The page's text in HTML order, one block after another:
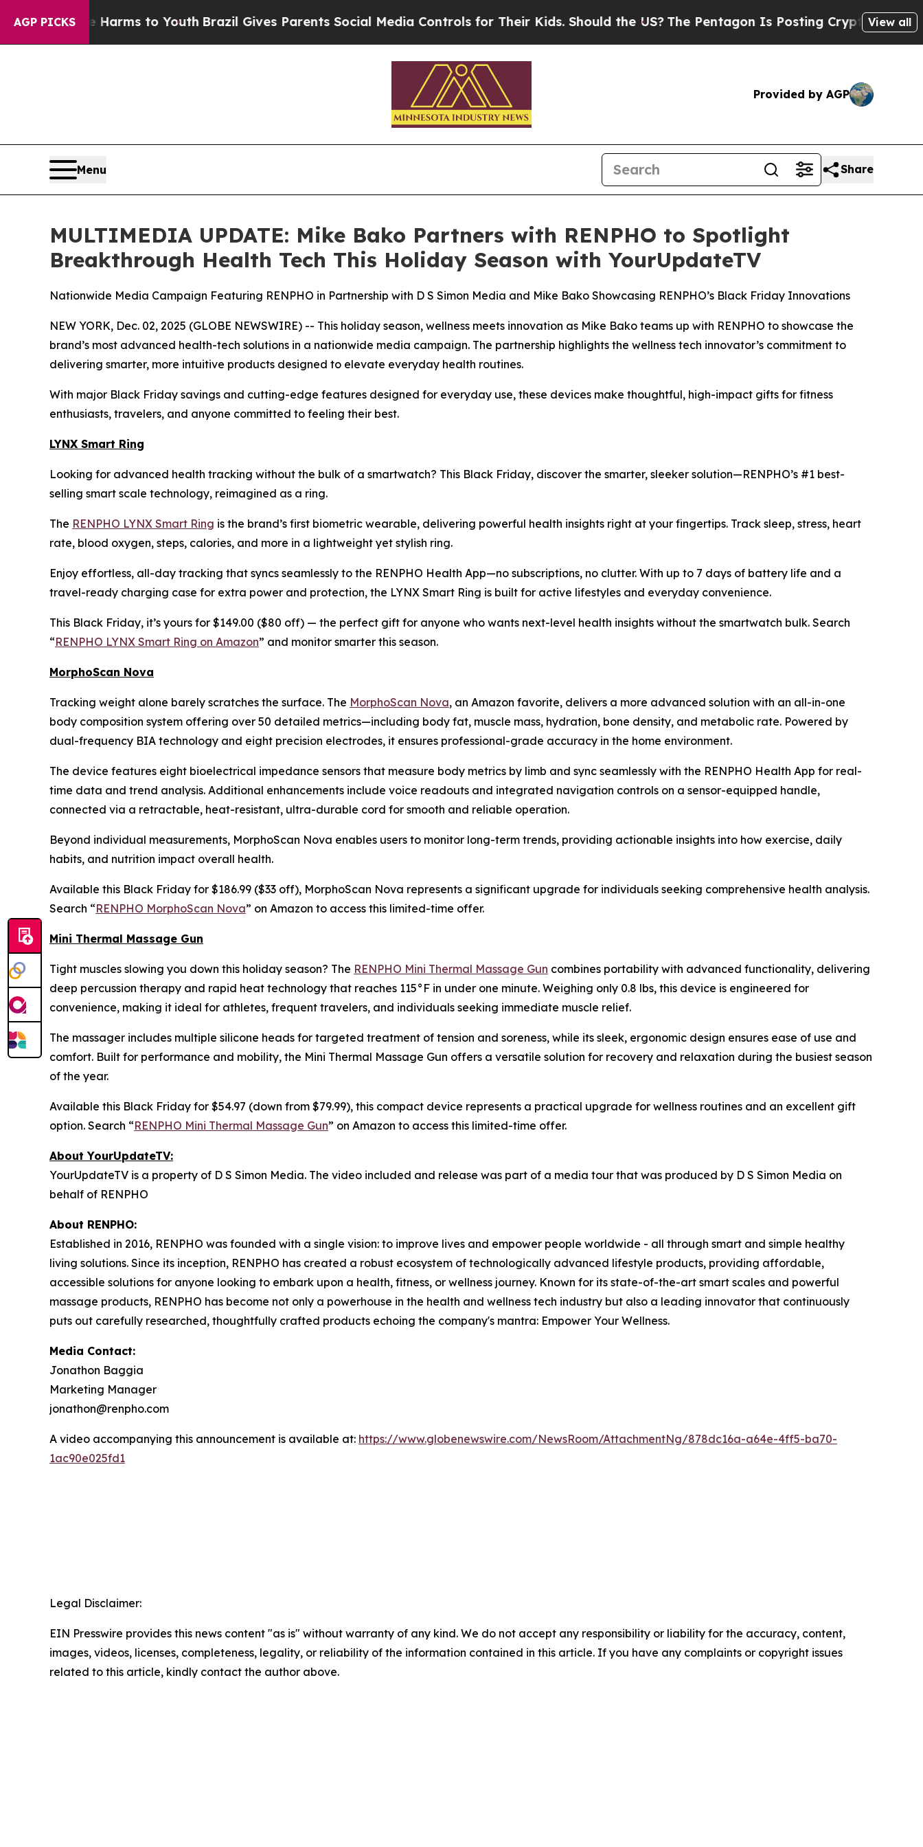
AGP PICKS
Abate Harms to Youth Brazil Gives Parents Social Media Controls for Their Kids. Should the US? The Pentagon Is Posting Cryptic BiblicalView all
Provided by AGP
Menu Share
MULTIMEDIA UPDATE: Mike Bako Partners with RENPHO to Spotlight
Breakthrough Health Tech This Holiday Season with YourUpdateTV
Nationwide Media Campaign Featuring RENPHO in Partnership with D S Simon Media and Mike Bako Showcasing RENPHO’s Black Friday Innovations
NEW YORK, Dec. 02, 2025 (GLOBE NEWSWIRE) -- This holiday season, wellness meets innovation as Mike Bako teams up with RENPHO to showcase the
brand’s most advanced health-tech solutions in a nationwide media campaign. The partnership highlights the wellness tech innovator’s commitment to
delivering smarter, more intuitive products designed to elevate everyday health routines.
With major Black Friday savings and cutting-edge features designed for everyday use, these devices make thoughtful, high-impact gifts for fitness
enthusiasts, travelers, and anyone committed to feeling their best.
LYNX Smart Ring
Looking for advanced health tracking without the bulk of a smartwatch? This Black Friday, discover the smarter, sleeker solution—RENPHO’s #1 best-
selling smart scale technology, reimagined as a ring.
The RENPHO LYNX Smart Ring is the brand’s first biometric wearable, delivering powerful health insights right at your fingertips. Track sleep, stress, heart
rate, blood oxygen, steps, calories, and more in a lightweight yet stylish ring.
Enjoy effortless, all-day tracking that syncs seamlessly to the RENPHO Health App—no subscriptions, no clutter. With up to 7 days of battery life and a
travel-ready charging case for extra power and protection, the LYNX Smart Ring is built for active lifestyles and everyday convenience.
This Black Friday, it’s yours for $149.00 ($80 off) — the perfect gift for anyone who wants next-level health insights without the smartwatch bulk. Search
“RENPHO LYNX Smart Ring on Amazon” and monitor smarter this season.
MorphoScan Nova
Tracking weight alone barely scratches the surface. The MorphoScan Nova, an Amazon favorite, delivers a more advanced solution with an all-in-one
body composition system offering over 50 detailed metrics—including body fat, muscle mass, hydration, bone density, and metabolic rate. Powered by
dual-frequency BIA technology and eight precision electrodes, it ensures professional-grade accuracy in the home environment.
The device features eight bioelectrical impedance sensors that measure body metrics by limb and sync seamlessly with the RENPHO Health App for real-
time data and trend analysis. Additional enhancements include voice readouts and integrated navigation controls on a sensor-equipped handle,
connected via a retractable, heat-resistant, ultra-durable cord for smooth and reliable operation.
Beyond individual measurements, MorphoScan Nova enables users to monitor long-term trends, providing actionable insights into how exercise, daily
habits, and nutrition impact overall health.
Available this Black Friday for $186.99 ($33 off), MorphoScan Nova represents a significant upgrade for individuals seeking comprehensive health analysis.
Search “RENPHO MorphoScan Nova” on Amazon to access this limited-time offer.
Mini Thermal Massage Gun
Tight muscles slowing you down this holiday season? The RENPHO Mini Thermal Massage Gun combines portability with advanced functionality, delivering
deep percussion therapy and rapid heat technology that reaches 115°F in under one minute. Weighing only 0.8 lbs, this device is engineered for
convenience, making it ideal for athletes, frequent travelers, and individuals seeking immediate muscle relief.
The massager includes multiple silicone heads for targeted treatment of tension and soreness, while its sleek, ergonomic design ensures ease of use and
comfort. Built for performance and mobility, the Mini Thermal Massage Gun offers a versatile solution for recovery and relaxation during the busiest season
of the year.
Available this Black Friday for $54.97 (down from $79.99), this compact device represents a practical upgrade for wellness routines and an excellent gift
option. Search “RENPHO Mini Thermal Massage Gun” on Amazon to access this limited-time offer.
About YourUpdateTV:
YourUpdateTV is a property of D S Simon Media. The video included and release was part of a media tour that was produced by D S Simon Media on
behalf of RENPHO
About RENPHO:
Established in 2016, RENPHO was founded with a single vision: to improve lives and empower people worldwide - all through smart and simple healthy
living solutions. Since its inception, RENPHO has created a robust ecosystem of technologically advanced lifestyle products, providing affordable,
accessible solutions for anyone looking to embark upon a health, fitness, or wellness journey. Known for its state-of-the-art smart scales and powerful
massage products, RENPHO has become not only a powerhouse in the health and wellness tech industry but also a leading innovator that continuously
puts out carefully researched, thoughtfully crafted products echoing the company's mantra: Empower Your Wellness.
Media Contact:
Jonathon Baggia
Marketing Manager
jonathon@renpho.com
A video accompanying this announcement is available at: https://www.globenewswire.com/NewsRoom/AttachmentNg/878dc16a-a64e-4ff5-ba70-
1ac90e025fd1
Legal Disclaimer:
EIN Presswire provides this news content "as is" without warranty of any kind. We do not accept any responsibility or liability for the accuracy, content,
images, videos, licenses, completeness, legality, or reliability of the information contained in this article. If you have any complaints or copyright issues
related to this article, kindly contact the author above.